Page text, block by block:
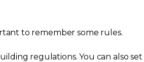
to remember some rules.
regulations. You can also